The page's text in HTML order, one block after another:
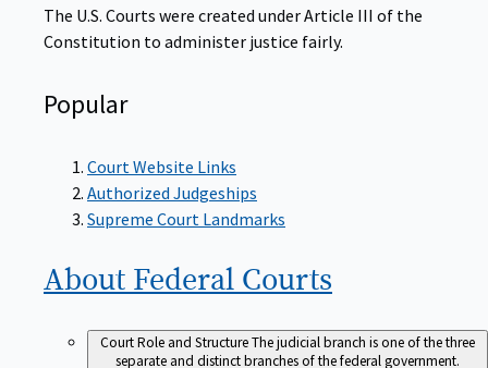
The U.S. Courts were created under Article III of the
Constitution to administer justice fairly.
Popular
Court Website Links
Authorized Judgeships
Supreme Court Landmarks
About Federal Courts
Court Role and StructureThe judicial branch is one of the three
separate and distinct branches of the federal government.